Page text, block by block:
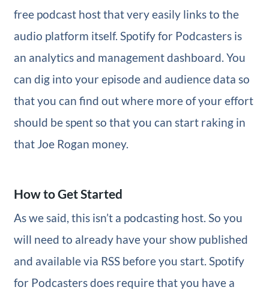
free podcast host that very easily links to the
audio platform itself. Spotify for Podcasters is
an analytics and management dashboard. You
can dig into your episode and audience data so
that you can find out where more of your effort
should be spent so that you can start raking in
that Joe Rogan money.
How to Get Started
As we said, this isn’t a podcasting host. So you
will need to already have your show published
and available via RSS before you start. Spotify
for Podcasters does require that you have a